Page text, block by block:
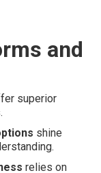
and
superior
shine
relies on